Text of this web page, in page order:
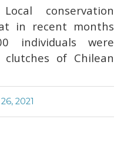
conservation
in recent months
individuals were
of Chilean
2021